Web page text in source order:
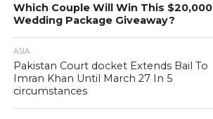
Which Couple Will Win This $20,000
Wedding Package Giveaway?
ASIA
Pakistan Court docket Extends Bail To
Imran Khan Until March 27 In 5
circumstances